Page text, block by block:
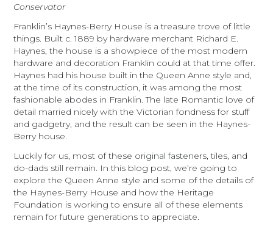
Conservator
Franklin’s Haynes-Berry House is a treasure trove of little
things. Built c. 1889 by hardware merchant Richard E.
Haynes, the house is a showpiece of the most modern
hardware and decoration Franklin could at that time offer.
Haynes had his house built in the Queen Anne style and,
at the time of its construction, it was among the most
fashionable abodes in Franklin. The late Romantic love of
detail married nicely with the Victorian fondness for stuff
and gadgetry, and the result can be seen in the Haynes-
Berry house.
Luckily for us, most of these original fasteners, tiles, and
do-dads still remain. In this blog post, we’re going to
explore the Queen Anne style and some of the details of
the Haynes-Berry House and how the Heritage
Foundation is working to ensure all of these elements
remain for future generations to appreciate.